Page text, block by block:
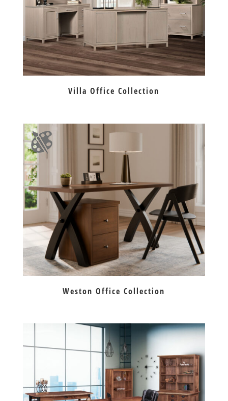
Villa Office Collection
Weston Office Collection